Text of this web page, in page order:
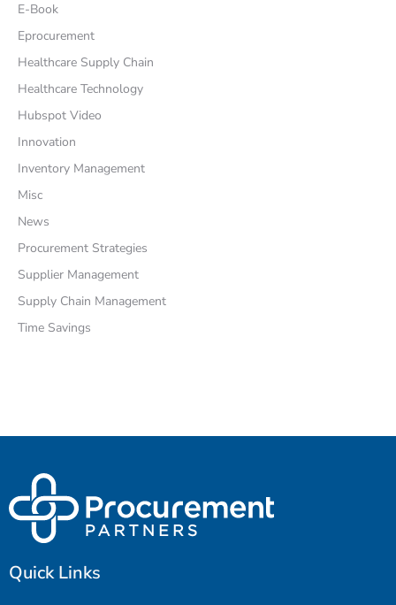
E-Book
Eprocurement
Healthcare Supply Chain
Healthcare Technology
Hubspot Video
Innovation
Inventory Management
Misc
News
Procurement Strategies
Supplier Management
Supply Chain Management
Time Savings
Quick Links